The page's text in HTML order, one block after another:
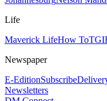
Life
Maverick LifeHow To
Newspaper
E-EditionSubscribe
Newsletters